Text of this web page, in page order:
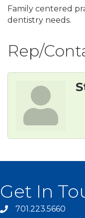
Family centered
dentistry needs.
Rep/
Get In
701.223.5660